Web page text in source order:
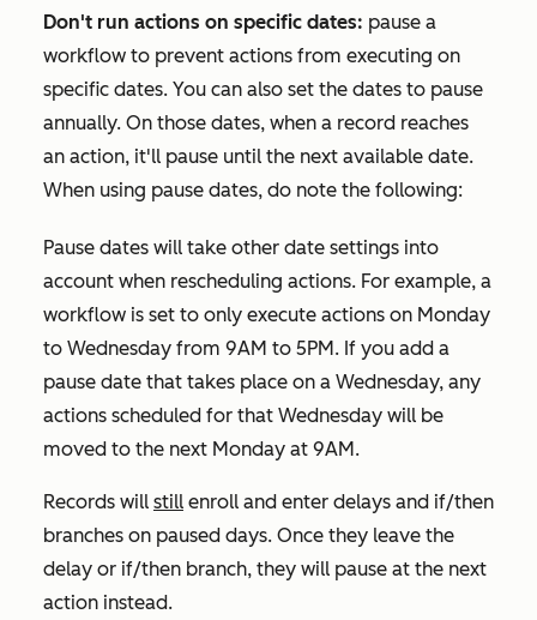
Don't run actions on specific dates: pause a
workflow to prevent actions from executing on
specific dates. You can also set the dates to pause
annually. On those dates, when a record reaches
an action, it'll pause until the next available date.
When using pause dates, do note the following:
Pause dates will take other date settings into
account when rescheduling actions. For example, a
workflow is set to only execute actions on Monday
to Wednesday from 9AM to 5PM. If you add a
pause date that takes place on a Wednesday, any
actions scheduled for that Wednesday will be
moved to the next Monday at 9AM.
Records will still enroll and enter delays and if/then
branches on paused days. Once they leave the
delay or if/then branch, they will pause at the next
action instead.